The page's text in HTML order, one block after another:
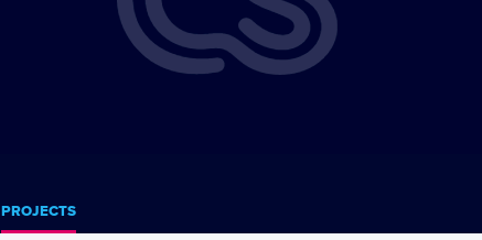
PROJECTS